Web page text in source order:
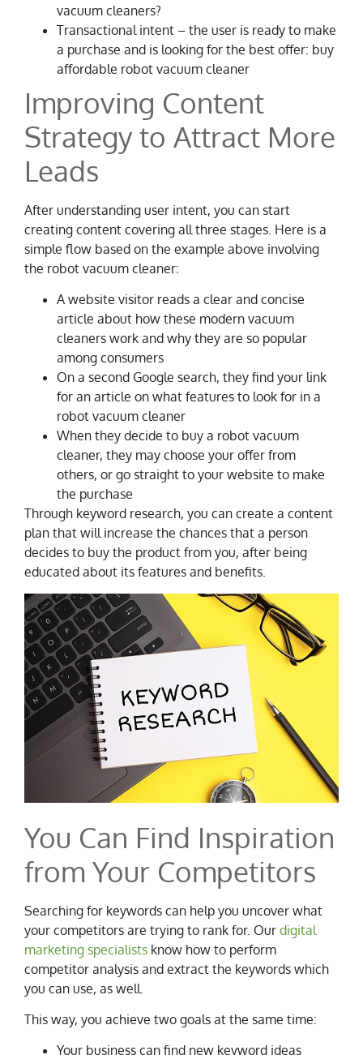
vacuum cleaners?
Transactional intent – the user is ready to make
a purchase and is looking for the best offer: buy
affordable robot vacuum cleaner
Improving Content
Strategy to Attract More
Leads
After understanding user intent, you can start
creating content covering all three stages. Here is a
simple flow based on the example above involving
the robot vacuum cleaner:
A website visitor reads a clear and concise
article about how these modern vacuum
cleaners work and why they are so popular
among consumers
On a second Google search, they find your link
for an article on what features to look for in a
robot vacuum cleaner
When they decide to buy a robot vacuum
cleaner, they may choose your offer from
others, or go straight to your website to make
the purchase
Through keyword research, you can create a content
plan that will increase the chances that a person
decides to buy the product from you, after being
educated about its features and benefits.
You Can Find Inspiration
from Your Competitors
Searching for keywords can help you uncover what
your competitors are trying to rank for. Our digital
marketing specialists know how to perform
competitor analysis and extract the keywords which
you can use, as well.
This way, you achieve two goals at the same time:
Your business can find new keyword ideas